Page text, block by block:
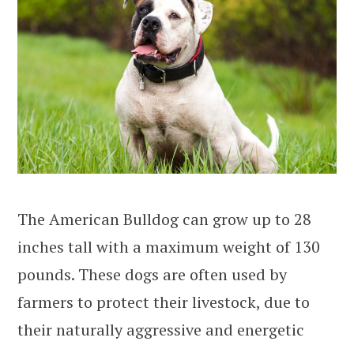
The American Bulldog can grow up to 28
inches tall with a maximum weight of 130
pounds. These dogs are often used by
farmers to protect their livestock, due to
their naturally aggressive and energetic